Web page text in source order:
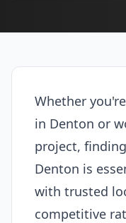
Whether
in Denton or
project,
Denton is
with trusted
competitive